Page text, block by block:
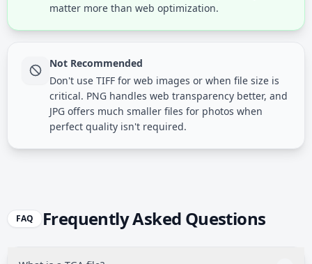
matter more than web optimization.
Not Recommended
Don't use TIFF for web images or when file size is
critical. PNG handles web transparency better, and
JPG offers much smaller files for photos when
perfect quality isn't required.
FAQ Frequently Asked Questions